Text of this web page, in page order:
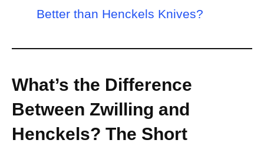
Better than Henckels Knives?
What’s the Difference
Between Zwilling and
Henckels? The Short